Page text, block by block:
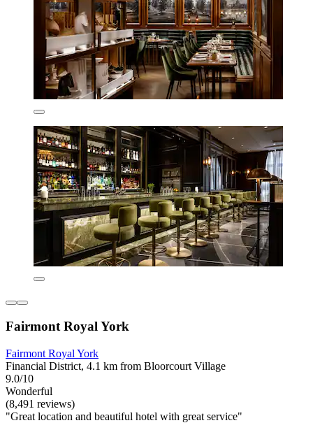
Fairmont Royal York
Fairmont Royal York
Financial District, 4.1 km from Bloorcourt Village
9.0/10
Wonderful
(8,491 reviews)
"Great location and beautiful hotel with great service"